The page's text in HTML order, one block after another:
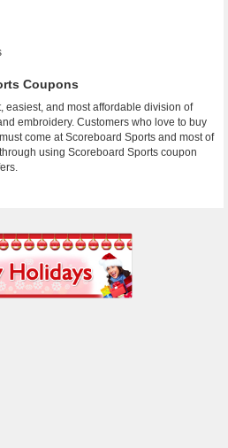
Coupons
easiest, and most affordable division of
embroidery. Customers who love to buy
come at Scoreboard Sports and most of
using Scoreboard Sports coupon